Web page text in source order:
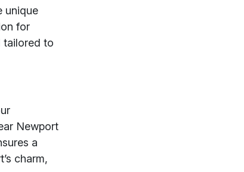
unique
for
tailored to
Newport
a
charm,